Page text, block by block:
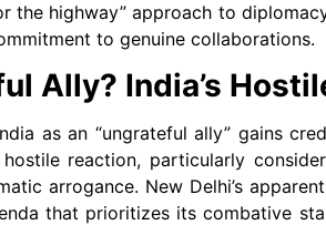
the highway” approach to
to genuine collaborations.
Ally? India’s
as an “ungrateful ally” gains
reaction, particularly
arrogance. New Delhi’s
that prioritizes its combative